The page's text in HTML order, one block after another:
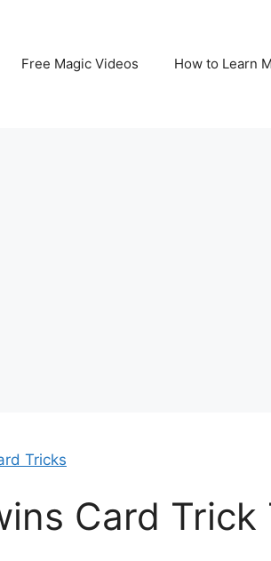
Free Magic Videos How to Learn
Tricks
Card Trick